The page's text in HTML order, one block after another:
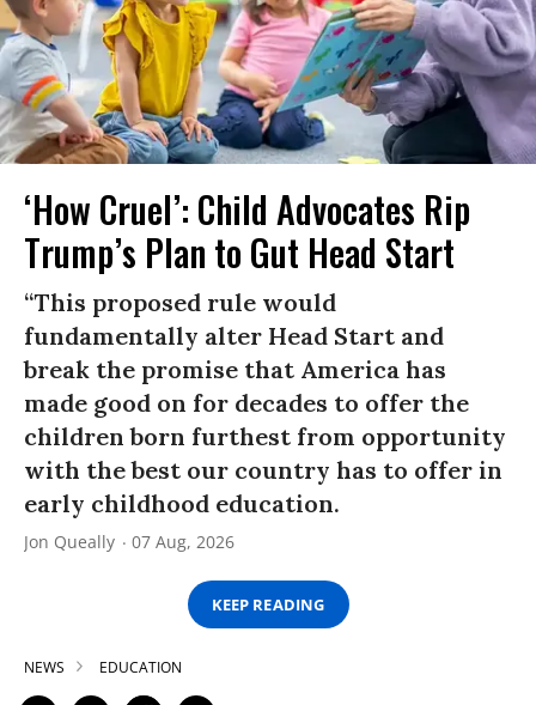
‘How Cruel’: Child Advocates Rip
Trump’s Plan to Gut Head Start
“This proposed rule would
fundamentally alter Head Start and
break the promise that America has
made good on for decades to offer the
children born furthest from opportunity
with the best our country has to offer in
early childhood education.
Jon Queally 07 Aug, 2026
KEEP READING
NEWS EDUCATION